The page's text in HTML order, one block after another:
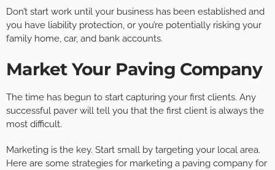
Don’t start work until your business has been established and
you have liability protection, or you’re potentially risking your
family home, car, and bank accounts.
Market Your Paving Company
The time has begun to start capturing your first clients. Any
successful paver will tell you that the first client is always the
most difficult.
Marketing is the key. Start small by targeting your local area.
Here are some strategies for marketing a paving company for